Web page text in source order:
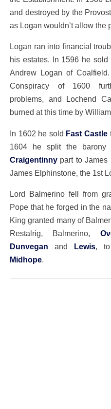
and destroyed by the
as Logan wouldn’t allow the
Logan ran into financial
his estates. In 1596 he sold
Andrew Logan of
Conspiracy of 1600
problems, and Lochend
burned at this time by
In 1602 he sold Fast Castle
1604 he split the
Craigentinny part to James
James Elphinstone, the 1st
Lord Balmerino fell from
Pope that he forged in the
King granted many of
Restalrig, Balmerino,
Dunvegan and Lewis, to
Midhope.